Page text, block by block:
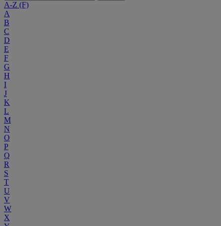
A-Z (F)
A
B
C
D
E
F
G
H
I
J
K
L
M
N
O
P
Q
R
S
T
U
V
W
X